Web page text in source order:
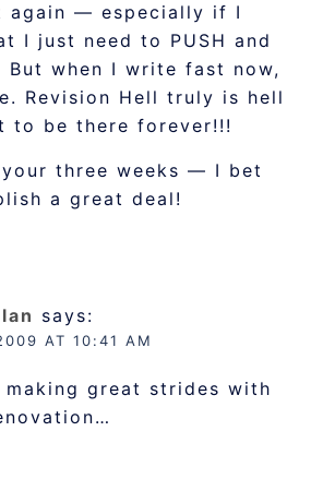
again — especially if I
I just need to PUSH and
But when I write fast now,
Revision Hell truly is hell
to be there forever!!!
three weeks — I bet
a great deal!
says:
AT 10:41 AM
making great strides with